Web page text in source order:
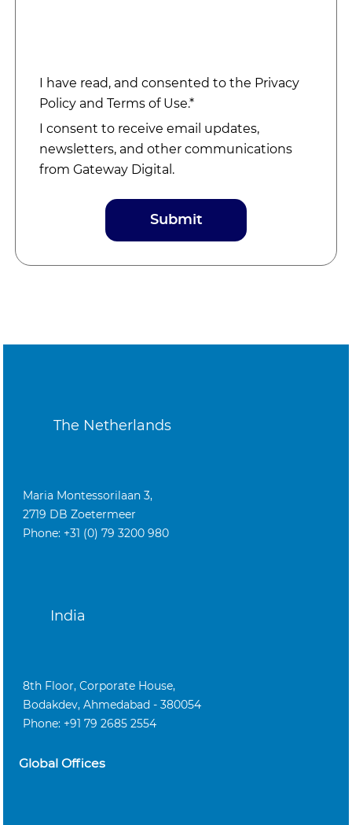
I have read, and consented to the Privacy
Policy andTerms of Use.*
I consent to receive email updates,
newsletters, and other communications
from Gateway Digital.
The Netherlands
Maria Montessorilaan 3,
2719 DB Zoetermeer
Phone: +31 (0) 79 3200 980
India
8th Floor, Corporate House,
Bodakdev, Ahmedabad - 380054
Phone: +91 79 2685 2554
Global Offices